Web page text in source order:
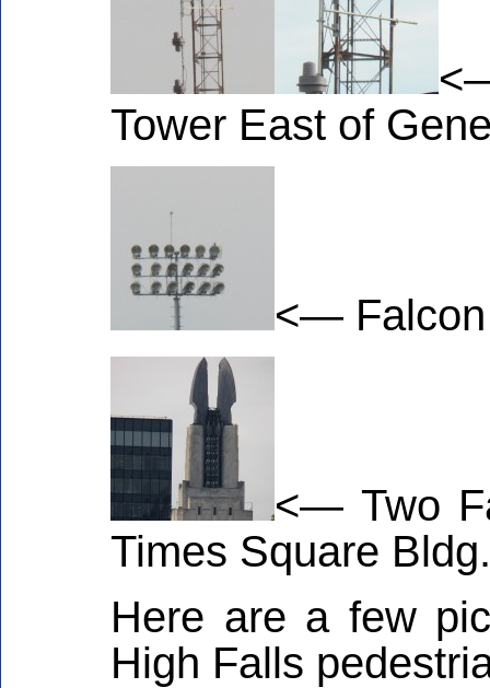
Tower East of
<— Falcon
<— Two
Times Square Bldg.
Here are a few
High Falls